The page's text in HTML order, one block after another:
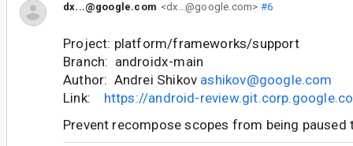
dx...@google.com <dx...@google.com> #6
Project: platform/frameworks/support
Branch: androidx-main
Author: Andrei Shikov ashikov@google.com
Link: https://android-
Prevent recompose scopes from being paused